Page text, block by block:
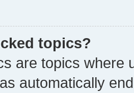
topics?
are topics where
automatically